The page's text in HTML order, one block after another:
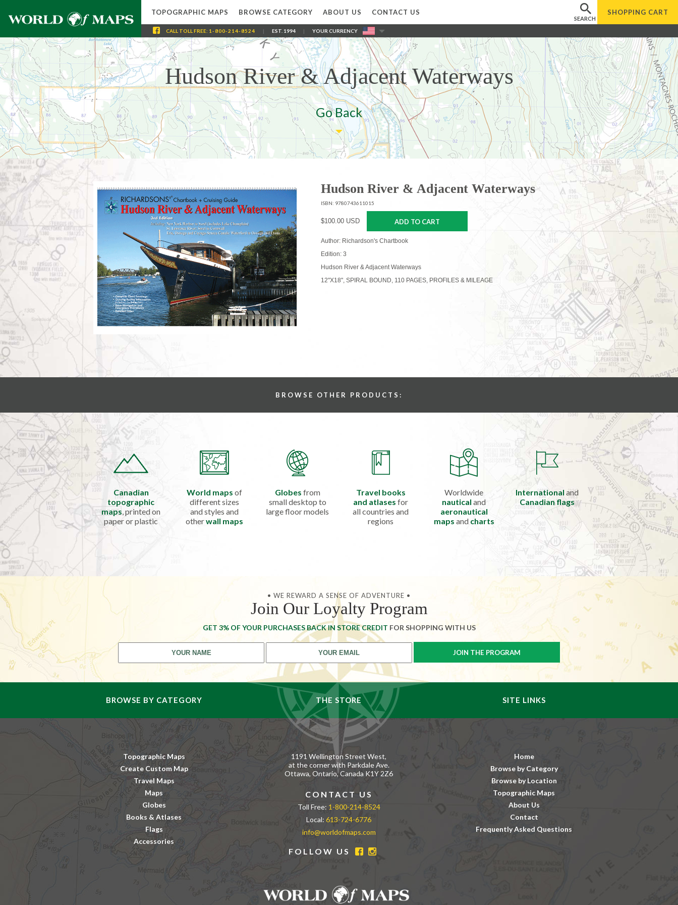
TOPOGRAPHIC MAPS BROWSE CATEGORY ABOUT US CONTACT US
SEARCH
SHOPPING CART
CALL TOLL FREE: 1-800-214-8524 | EST. 1994 | YOUR CURRENCY
Hudson River & Adjacent Waterways
Go Back
Hudson River & Adjacent Waterways
ISBN: 9780743611015
$100.00 USD ADD TO CART
Author: Richardson's Chartbook
Edition: 3
Hudson River & Adjacent Waterways
12"X18", SPIRAL BOUND, 110 PAGES, PROFILES & MILEAGE
BROWSE OTHER PRODUCTS:
Canadian
topographic
maps, printed on
paper or plastic
World maps of
different sizes
and styles and
otherwall maps
Globes from
small desktop to
large floor models
Travel books
and atlases for
all countries and
regions
Worldwide
nautical and
aeronautical
maps and charts
International and
Canadian flags
• WE REWARD A SENSE OF ADVENTURE •
Join Our Loyalty Program
GET 3% OF YOUR PURCHASES BACK IN STORE CREDIT FOR SHOPPING WITH US
BROWSE BY CATEGORY THE STORE SITE LINKS
Topographic Maps
Create Custom Map
Travel Maps
Maps
Globes
Books & Atlases
Flags
Accessories
Home
Browse by Category
Browse by Location
Topographic Maps
About Us
Contact
Frequently Asked Questions
1191 Wellington Street West,
at the corner with Parkdale Ave.
Ottawa, Ontario, Canada K1Y 2Z6
CONTACT US
Toll Free: 1-800-214-8524
Local:613-724-6776
info@worldofmaps.com
FOLLOW US